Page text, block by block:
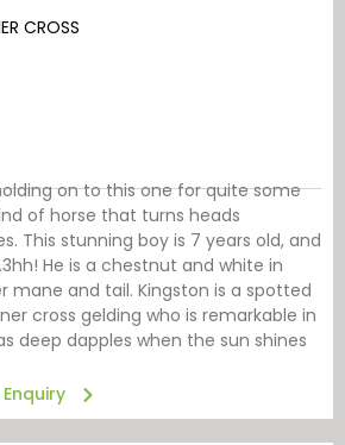
CROSS
on to this one for quite some
of horse that turns heads
This stunning boy is 7 years old, and
He is a chestnut and white in
mane and tail. Kingston is a spotted
cross gelding who is remarkable in
deep dapples when the sun shines